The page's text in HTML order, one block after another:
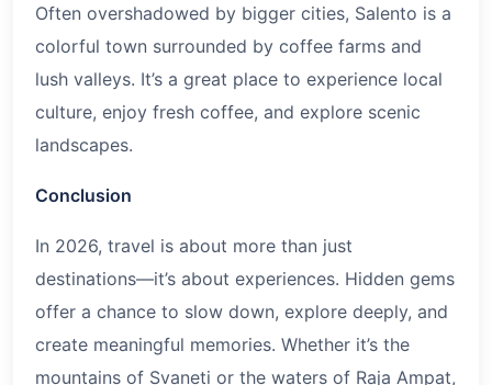
Often overshadowed by bigger cities, Salento is a
colorful town surrounded by coffee farms and
lush valleys. It’s a great place to experience local
culture, enjoy fresh coffee, and explore scenic
landscapes.
Conclusion
In 2026, travel is about more than just
destinations—it’s about experiences. Hidden gems
offer a chance to slow down, explore deeply, and
create meaningful memories. Whether it’s the
mountains of Svaneti or the waters of Raja Ampat,